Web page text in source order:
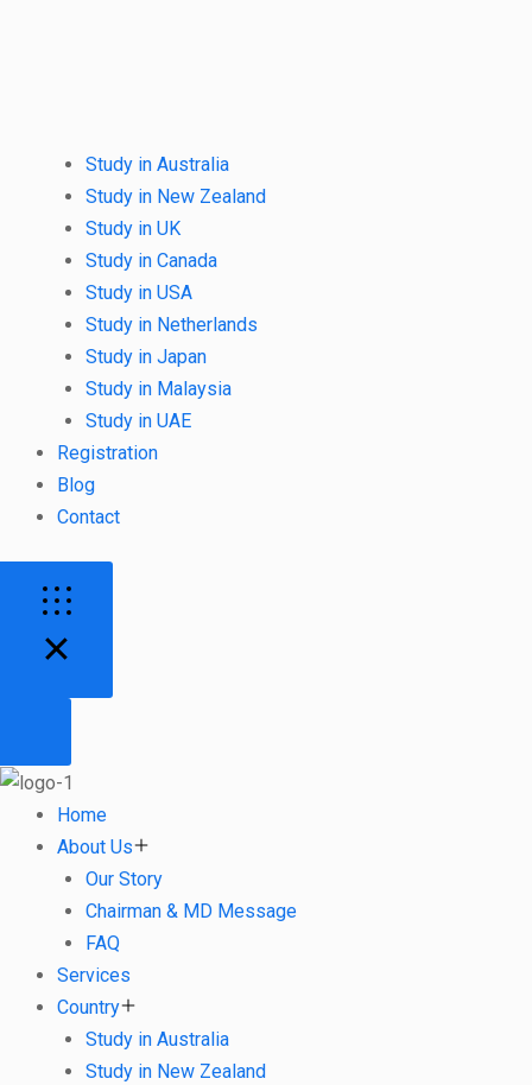
Study in Australia
Study in New Zealand
Study in UK
Study in Canada
Study in USA
Study in Netherlands
Study in Japan
Study in Malaysia
Study in UAE
Registration
Blog
Contact
Home
About Us
Our Story
Chairman & MD Message
FAQ
Services
Country
Study in Australia
Study in New Zealand